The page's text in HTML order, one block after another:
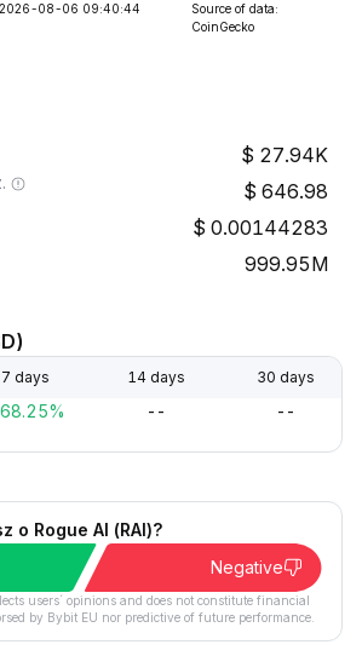
2026-08-06 09:40:44
Source of data:
CoinGecko
27.94K
646.98
0.00144283
999.95M
7 days 14 days 30 days
-- --
o Rogue AI (RAI)?
Negative
users´ opinions and does not constitute financial
by Bybit EU nor predictive of future performance.